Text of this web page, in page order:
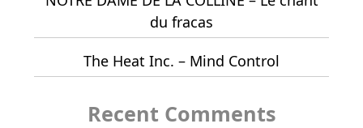
du fracas
The Heat Inc. – Mind Control
Recent Comments